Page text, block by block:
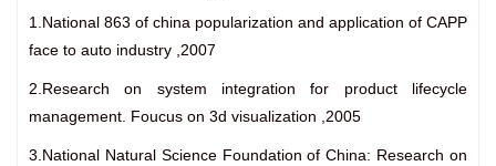
1.National 863 of china popularization and application of CAPP
face to auto industry ,2007
2.Research on system integration for product lifecycle
management. Foucus on 3d visualization ,2005
3.National Natural Science Foundation of China: Research on